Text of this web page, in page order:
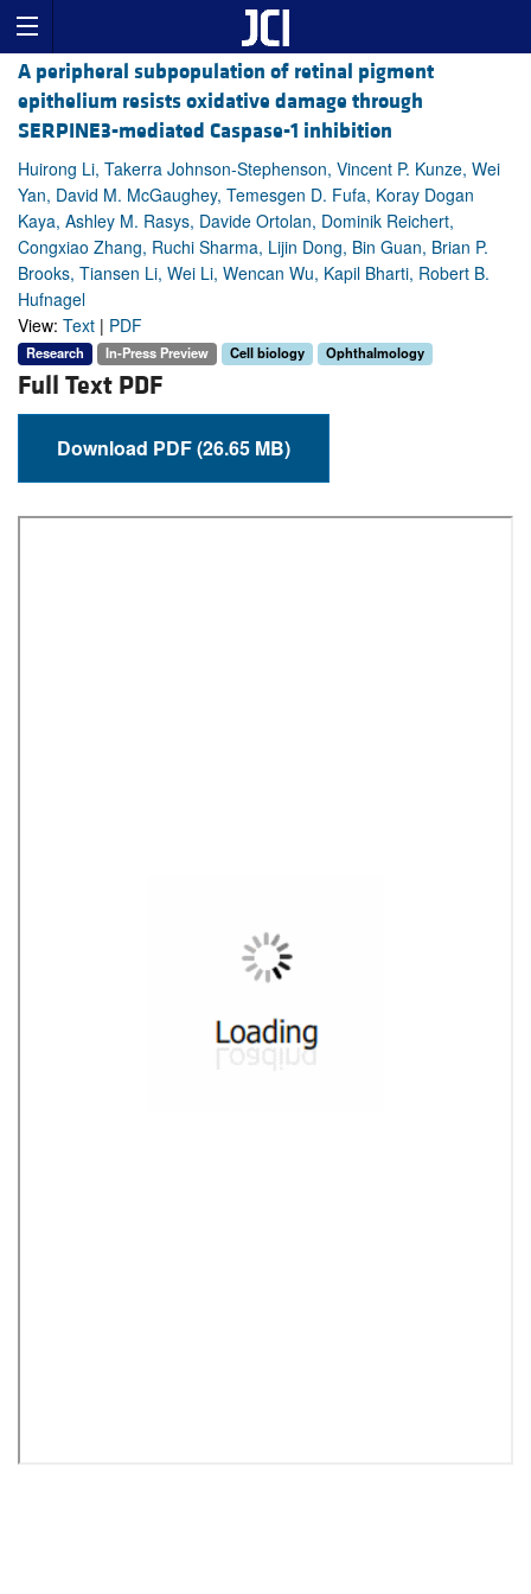
A peripheral subpopulation of retinal pigment
epithelium resists oxidative damage through
SERPINE3-mediated Caspase-1 inhibition
Huirong Li, Takerra Johnson-Stephenson, Vincent P. Kunze, Wei
Yan, David M. McGaughey, Temesgen D. Fufa, Koray Dogan
Kaya, Ashley M. Rasys, Davide Ortolan, Dominik Reichert,
Congxiao Zhang, Ruchi Sharma, Lijin Dong, Bin Guan, Brian P.
Brooks, Tiansen Li, Wei Li, Wencan Wu, Kapil Bharti, Robert B.
Hufnagel
View: Text | PDF
Research In-Press Preview Cell biology Ophthalmology
Full Text PDF
Download PDF (26.65 MB)